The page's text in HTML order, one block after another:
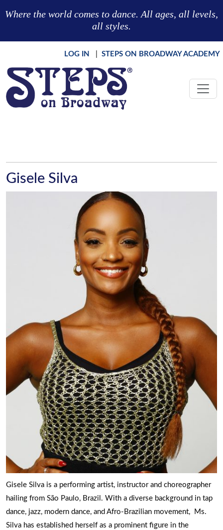
Where the world comes to dance. All ages, all levels,
all styles.
LOG IN STEPS ON BROADWAY ACADEMY
Gisele Silva
Gisele Silva is a performing artist, instructor and choreographer
hailing from São Paulo, Brazil. With a diverse background in tap
dance, jazz, modern dance, and Afro-Brazilian movement, Ms.
Silva has established herself as a prominent figure in the